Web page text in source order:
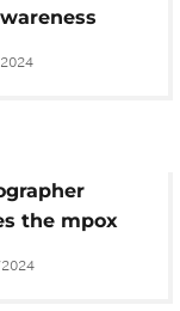
in North-
the mpox
in Africa